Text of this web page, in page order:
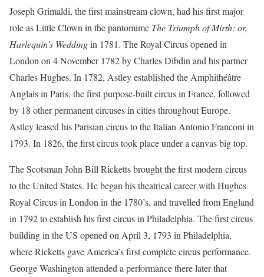
Joseph Grimaldi, the first mainstream clown, had his first major
role as Little Clown in the pantomime The Triumph of Mirth; or,
Harlequin’s Weddingin 1781. The Royal Circus opened in
London on 4 November 1782 by Charles Dibdin and his partner
Charles Hughes. In 1782, Astley established the Amphithéâtre
Anglais in Paris, the first purpose-built circus in France, followed
by 18 other permanent circuses in cities throughout Europe.
Astley leased his Parisian circus to the Italian Antonio Franconi in
1793. In 1826, the first circus took place under a canvas big top.
The Scotsman John Bill Ricketts brought the first modern circus
to the United States. He began his theatrical career with Hughes
Royal Circus in London in the 1780’s, and travelled from England
in 1792 to establish his first circus in Philadelphia. The first circus
building in the US opened on April 3, 1793 in Philadelphia,
where Ricketts gave America’s first complete circus performance.
George Washington attended a performance there later that